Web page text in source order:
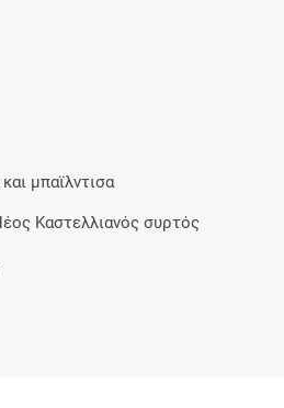
μπαϊλντισα
Καστελλιανός συρτός